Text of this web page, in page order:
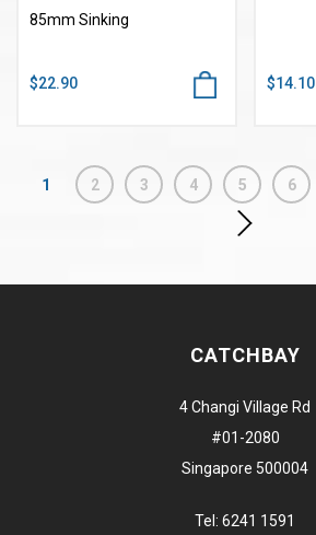
85mm Sinking
$22.90 $14.10
1 2 3 4 5 6
CATCHBAY
4 Changi Village Rd
#01-2080
Singapore 500004
Tel: 6241 1591